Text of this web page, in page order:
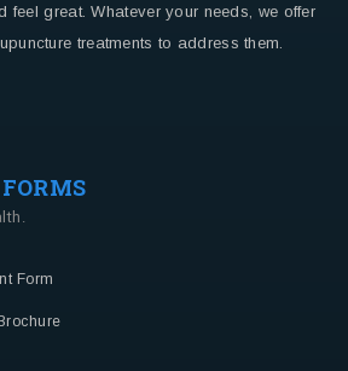
feel great. Whatever your needs, we offer
treatments to address them.
FORMS
Form